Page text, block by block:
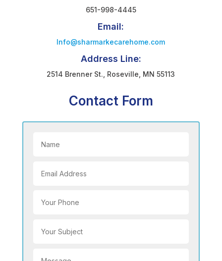
651-998-4445
Email:
Info@sharmarkecarehome.com
Address Line:
2514 Brenner St., Roseville, MN 55113
Contact Form